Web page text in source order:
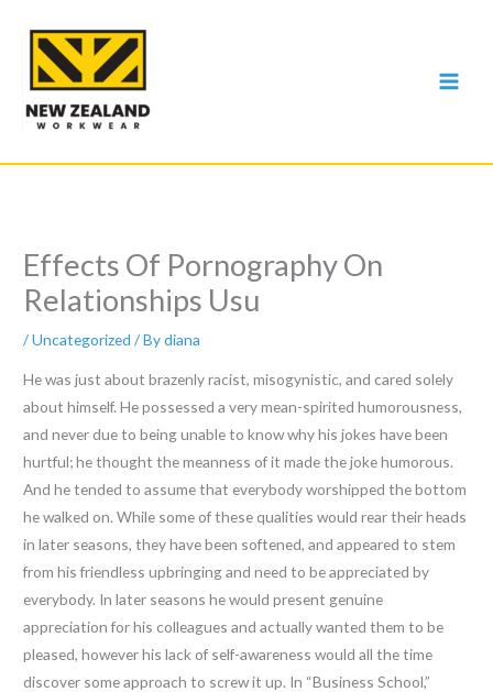
content
Effects Of Pornography On
Relationships Usu
/Uncategorized / Bydiana
He was just about brazenly racist, misogynistic, and cared solely
about himself. He possessed a very mean-spirited humorousness,
and never due to being unable to know why his jokes have been
hurtful; he thought the meanness of it made the joke humorous.
And he tended to assume that everybody worshipped the bottom
he walked on. While some of these qualities would rear their heads
in later seasons, they have been softened, and appeared to stem
from his friendless upbringing and need to be appreciated by
everybody. In later seasons he would present genuine
appreciation for his colleagues and actually wanted them to be
pleased, however his lack of self-awareness would all the time
discover some approach to screw it up. In “Business School,”